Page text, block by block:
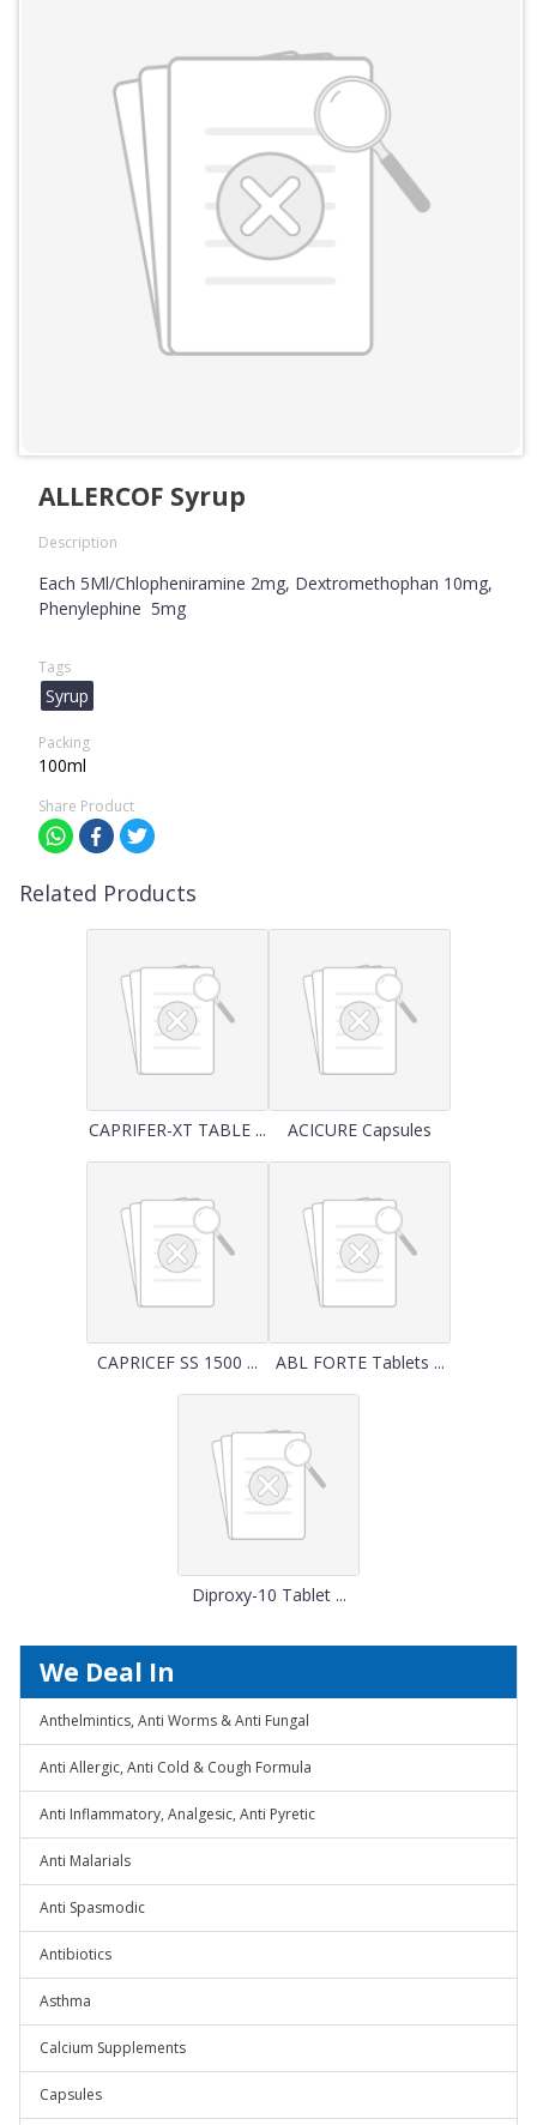
ALLERCOF Syrup
Description
Each 5Ml/Chlopheniramine 2mg, Dextromethophan 10mg,
Phenylephine 5mg
Tags
Syrup
Packing
100ml
Share Product
Related Products
CAPRIFER-XT TABLE ... ACICURE Capsules
CAPRICEF SS 1500 ... ABL FORTE Tablets ...
Diproxy-10 Tablet ...
We Deal In
Anthelmintics, Anti Worms & Anti Fungal
Anti Allergic, Anti Cold & Cough Formula
Anti Inflammatory, Analgesic, Anti Pyretic
Anti Malarials
Anti Spasmodic
Antibiotics
Asthma
Calcium Supplements
Capsules